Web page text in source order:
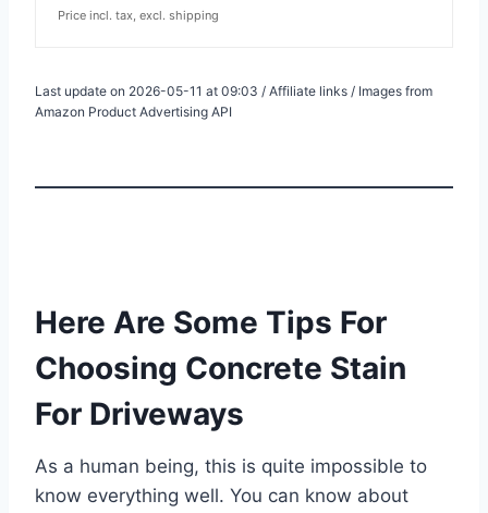
Price incl. tax, excl. shipping
Last update on 2026-05-11 at 09:03 / Affiliate links / Images from
Amazon Product Advertising API
Here Are Some Tips For
Choosing Concrete Stain
For Driveways
As a human being, this is quite impossible to
know everything well. You can know about